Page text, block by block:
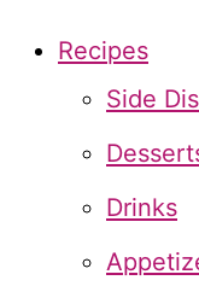
Recipes
Side
Drinks